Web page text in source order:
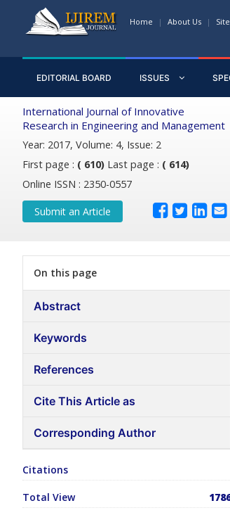
Home About Us
EDITORIAL BOARD ISSUES
International Journal of Innovative
Research in Engineering and Management
Year: 2017, Volume: 4, Issue: 2
First page : ( 610) Last page : ( 614)
Online ISSN : 2350-0557
Submit an Article
On this page
Abstract
Keywords
References
Cite This Article as
Corresponding Author
Citations
Total View